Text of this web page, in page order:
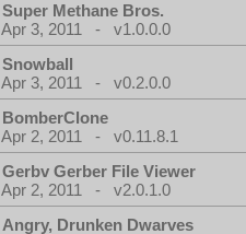
Super Methane Bros.
Apr 3, 2011 - v1.0.0.0
Snowball
Apr 3, 2011 - v0.2.0.0
BomberClone
Apr 2, 2011 - v0.11.8.1
Gerbv Gerber File Viewer
Apr 2, 2011 - v2.0.1.0
Angry, Drunken Dwarves